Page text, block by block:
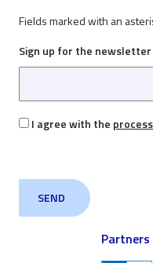
Fields marked with an
Sign up for the newsletter
I agree with the
Partners